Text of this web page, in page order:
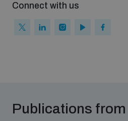
Connect with us
Publications